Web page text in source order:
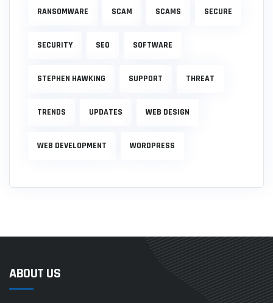
RANSOMWARE SCAM SCAMS SECURE
SECURITY SEO SOFTWARE
STEPHEN HAWKING SUPPORT THREAT
TRENDS UPDATES WEB DESIGN
WEB DEVELOPMENT WORDPRESS
ABOUT US